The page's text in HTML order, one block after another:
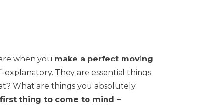
when you make a perfect moving
explanatory. They are essential things
What are things you absolutely
first thing to come to mind –